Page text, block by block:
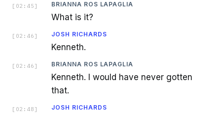
[ 02:45 ] BRIANNA ROS LAPAGLIA
What is it?
[ 02:46 ] JOSH RICHARDS
Kenneth.
[ 02:46 ] BRIANNA ROS LAPAGLIA
Kenneth. I would have never gotten
that.
[ 02:48 ] JOSH RICHARDS